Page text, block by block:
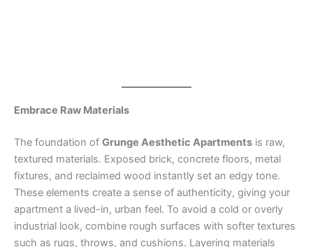
Embrace Raw Materials
The foundation of Grunge Aesthetic Apartments is raw,
textured materials. Exposed brick, concrete floors, metal
fixtures, and reclaimed wood instantly set an edgy tone.
These elements create a sense of authenticity, giving your
apartment a lived-in, urban feel. To avoid a cold or overly
industrial look, combine rough surfaces with softer textures
such as rugs, throws, and cushions. Layering materials